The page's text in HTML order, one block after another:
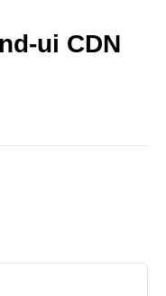
ui CDN